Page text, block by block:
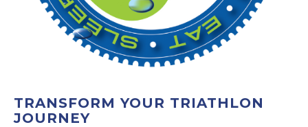
TRANSFORM YOUR TRIATHLON
JOURNEY